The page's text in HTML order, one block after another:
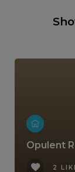
Opulent
2